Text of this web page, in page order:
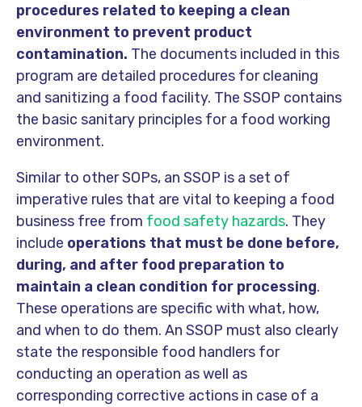
procedures related to keeping a clean
environment to prevent product
contamination. The documents included in this
program are detailed procedures for cleaning
and sanitizing a food facility. The SSOP contains
the basic sanitary principles for a food working
environment.
Similar to other SOPs, an SSOP is a set of
imperative rules that are vital to keeping a food
business free from food safety hazards. They
include operations that must be done before,
during, and after food preparation to
maintain a clean condition for processing.
These operations are specific with what, how,
and when to do them. An SSOP must also clearly
state the responsible food handlers for
conducting an operation as well as
corresponding corrective actions in case of a